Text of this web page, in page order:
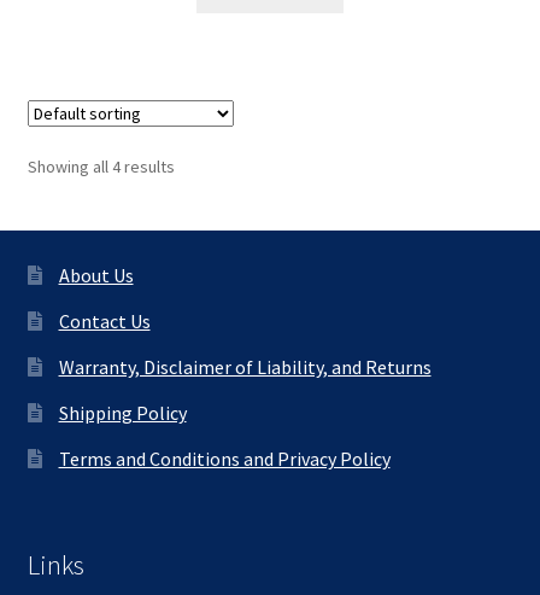
Showing all 4 results
About Us
Contact Us
Warranty, Disclaimer of Liability, and Returns
Shipping Policy
Terms and Conditions and Privacy Policy
Links